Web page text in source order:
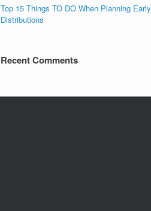
Top 15 Things TO DO When Planning Early
Distributions
Recent Comments